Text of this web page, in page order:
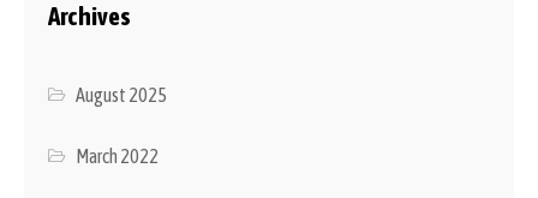
Archives
August 2025
March 2022